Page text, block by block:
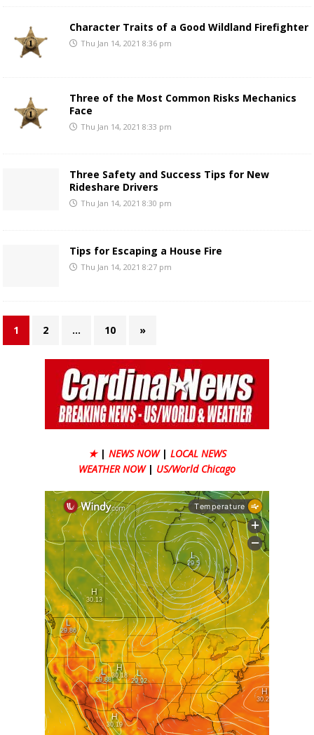
Character Traits of a Good Wildland Firefighter
Thu Jan 14, 2021 8:36 pm
Three of the Most Common Risks Mechanics
Face
Thu Jan 14, 2021 8:33 pm
Three Safety and Success Tips for New
Rideshare Drivers
Thu Jan 14, 2021 8:30 pm
Tips for Escaping a House Fire
Thu Jan 14, 2021 8:27 pm
1 2 … 10 »
★ | NEWS NOW | LOCAL NEWS
WEATHER NOW | US/World Chicago